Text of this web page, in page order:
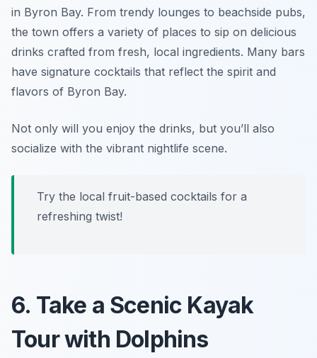
in Byron Bay. From trendy lounges to beachside pubs,
the town offers a variety of places to sip on delicious
drinks crafted from fresh, local ingredients. Many bars
have signature cocktails that reflect the spirit and
flavors of Byron Bay.
Not only will you enjoy the drinks, but you’ll also
socialize with the vibrant nightlife scene.
Try the local fruit-based cocktails for a
refreshing twist!
6. Take a Scenic Kayak
Tour with Dolphins